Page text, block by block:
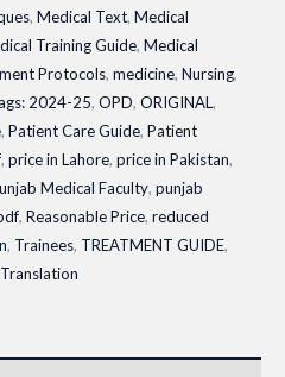
, Medical Text, Medical
Training Guide, Medical
Protocols, medicine, Nursing,
2024-25, OPD, ORIGINAL,
, Patient Care Guide, Patient
, price in Lahore, price in Pakistan,
Medical Faculty, punjab
, Reasonable Price, reduced
, Trainees, TREATMENT GUIDE,